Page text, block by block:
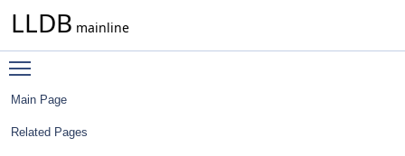
LLDB mainline
Main Page
Related Pages